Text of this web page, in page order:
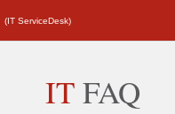
(IT ServiceDesk)
ITFAQ